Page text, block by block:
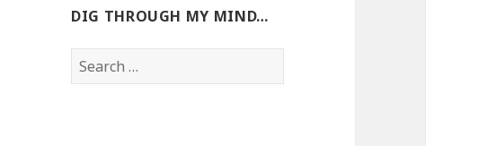
DIG THROUGH MY MIND…
Search
for: